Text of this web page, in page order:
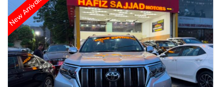
New Arrivals